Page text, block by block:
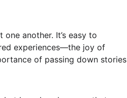
another. It’s easy to
experiences—the joy of
of passing down stories